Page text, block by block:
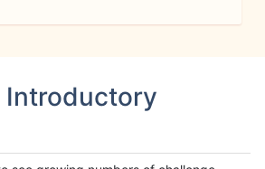
Introductory